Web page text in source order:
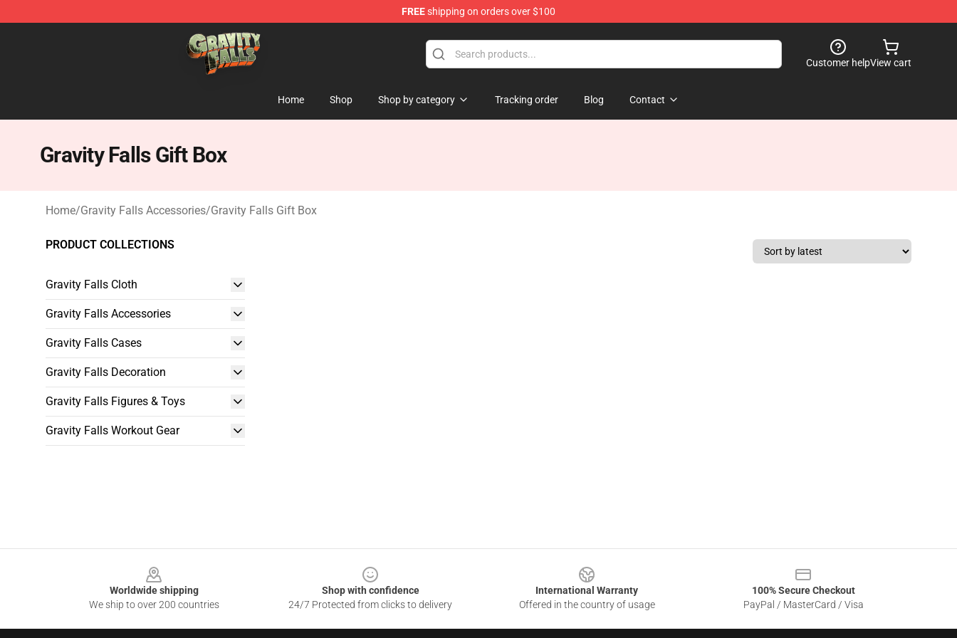
FREEshipping on orders over $100
Gravity Falls Shop - Official Gravity Falls Merchandise Store
Customer helpView cart
Home Shop Shop by category Tracking order Blog Contact
Gravity Falls Gift Box
Home/Gravity Falls Accessories/Gravity Falls Gift Box
PRODUCT COLLECTIONS
Gravity Falls Cloth
Gravity Falls Accessories
Gravity Falls Cases
Gravity Falls Decoration
Gravity Falls Figures & Toys
Gravity Falls Workout Gear
Worldwide shipping
We ship to over 200 countries
Shop with confidence
24/7 Protected from clicks to delivery
International Warranty
Offered in the country of usage
100% Secure Checkout
PayPal / MasterCard / Visa